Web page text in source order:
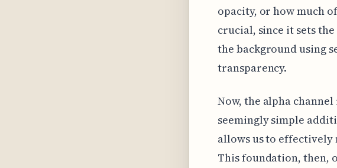
opacity, or how much
crucial, since it sets
the background using
transparency.
Now, the alpha
seemingly simple
allows us to effectively
This foundation, then,